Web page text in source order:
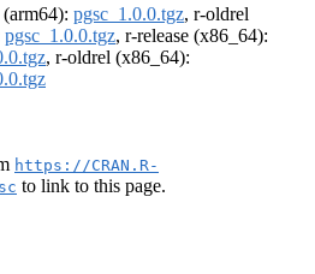
(arm64): pgsc_1.0.0.tgz, r-oldrel
pgsc_1.0.0.tgz, r-release (x86_64):
, r-oldrel (x86_64):
https://CRAN.R-
to link to this page.